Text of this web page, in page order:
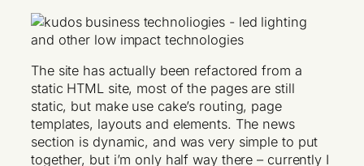
The site has actually been refactored from a
static HTML site, most of the pages are still
static, but make use cake’s routing, page
templates, layouts and elements. The news
section is dynamic, and was very simple to put
together, but i’m only half way there – currently I